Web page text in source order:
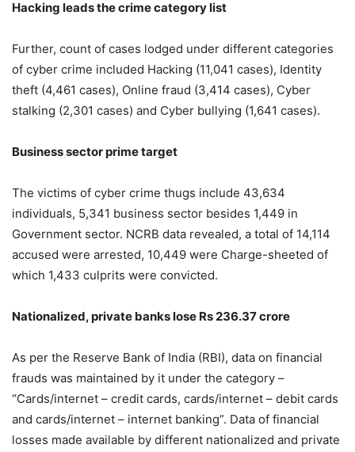
Hacking leads the crime category list
Further, count of cases lodged under different categories
of cyber crime included Hacking (11,041 cases), Identity
theft (4,461 cases), Online fraud (3,414 cases), Cyber
stalking (2,301 cases) and Cyber bullying (1,641 cases).
Business sector prime target
The victims of cyber crime thugs include 43,634
individuals, 5,341 business sector besides 1,449 in
Government sector. NCRB data revealed, a total of 14,114
accused were arrested, 10,449 were Charge-sheeted of
which 1,433 culprits were convicted.
Nationalized, private banks lose Rs 236.37 crore
As per the Reserve Bank of India (RBI), data on financial
frauds was maintained by it under the category –
“Cards/internet – credit cards, cards/internet – debit cards
and cards/internet – internet banking”. Data of financial
losses made available by different nationalized and private